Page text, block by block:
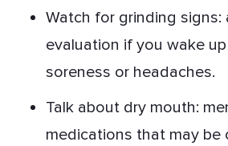
Watch for grinding
evaluation if you wake
soreness or headaches.
Talk about dry mouth:
medications that may be